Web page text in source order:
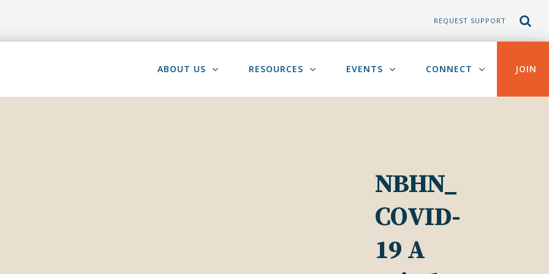
REQUEST SUPPORT
ABOUT US RESOURCES EVENTS CONNECT JOIN
NBHN_
COVID-
19 A